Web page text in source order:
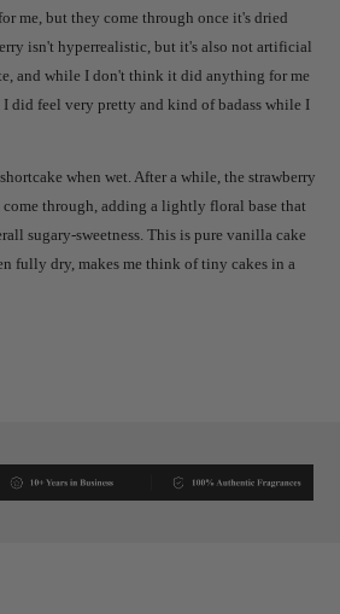
me, but they come through once it's dried
isn't hyperrealistic, but it's also not artificial
and while I don't think it did anything for me
did feel very pretty and kind of badass while I
when wet. After a while, the strawberry
come through, adding a lightly floral base that
sugary-sweetness. This is pure vanilla cake
fully dry, makes me think of tiny cakes in a